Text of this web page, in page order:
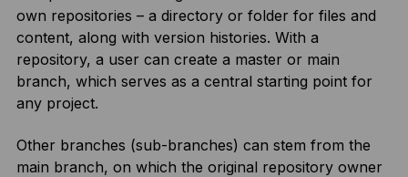
own repositories – a directory or folder for files and
content, along with version histories. With a
repository, a user can create a master or main
branch, which serves as a central starting point for
any project.
Other branches (sub-branches) can stem from the
main branch, on which the original repository owner